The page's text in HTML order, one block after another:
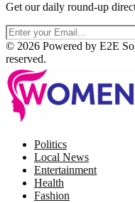
Get our daily round-up
© 2026 Powered by E2E
reserved.
Politics
Local News
Entertainment
Health
Fashion